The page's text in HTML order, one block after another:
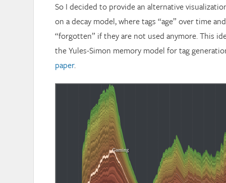
So I decided to provide an alternative
on a decay model, where tags “age” over time
“forgotten” if they are not used anymore. This
the Yules-Simon memory model for tag
paper.